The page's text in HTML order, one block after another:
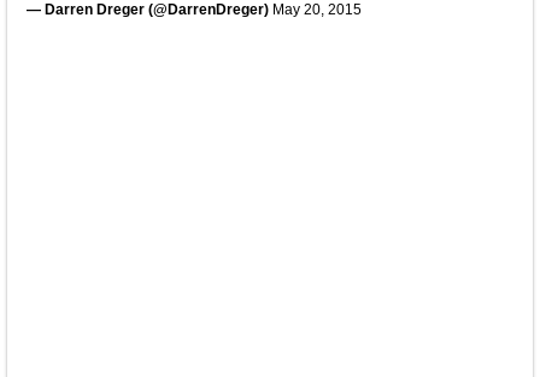
— Darren Dreger (@DarrenDreger) May 20, 2015